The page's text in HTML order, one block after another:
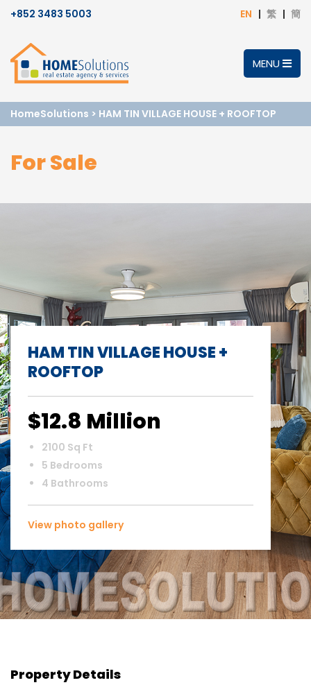
+852 3483 5003 EN 繁 簡
MENU
HomeSolutions > HAM TIN VILLAGE HOUSE + ROOFTOP
For Sale
HAM TIN VILLAGE HOUSE +
ROOFTOP
$12.8 Million
2100 Sq Ft
5 Bedrooms
4 Bathrooms
View photo gallery
Property Details